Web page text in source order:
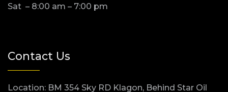
Sat – 8:00 am – 7:00 pm
Contact Us
Location: BM 354 Sky RD Klagon, Behind Star Oil